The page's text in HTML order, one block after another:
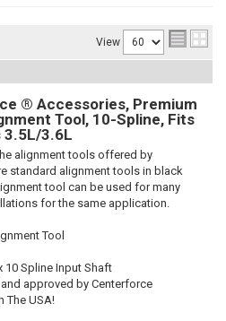
View
® Accessories, Premium
Tool, 10-Spline, Fits
3.5L/3.6L
alignment tools offered by
standard alignment tools in black
tool can be used for many
for the same application.
Tool
10 Spline Input Shaft
approved by Centerforce
The USA!